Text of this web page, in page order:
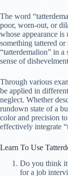
The word
poor, worn-out, or
whose appearance
something tattered
“tatterdemalion” in a
sense of
Through various
be applied in
neglect. Whether
rundown state of a
color and precision
effectively integrate
Learn To Use
Do you think
for a job